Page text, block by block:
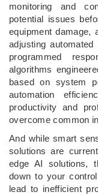
monitoring and
potential issues
equipment
adjusting
programmed
algorithms
based on system
automation
productivity and
overcome common
And while smart
solutions are
edge AI solutions,
down to your
lead to inefficient